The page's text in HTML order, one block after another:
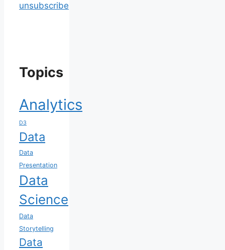
unsubscribe
Topics
Analytics
D3
Data
Data
Presentation
Data
Science
Data
Storytelling
Data